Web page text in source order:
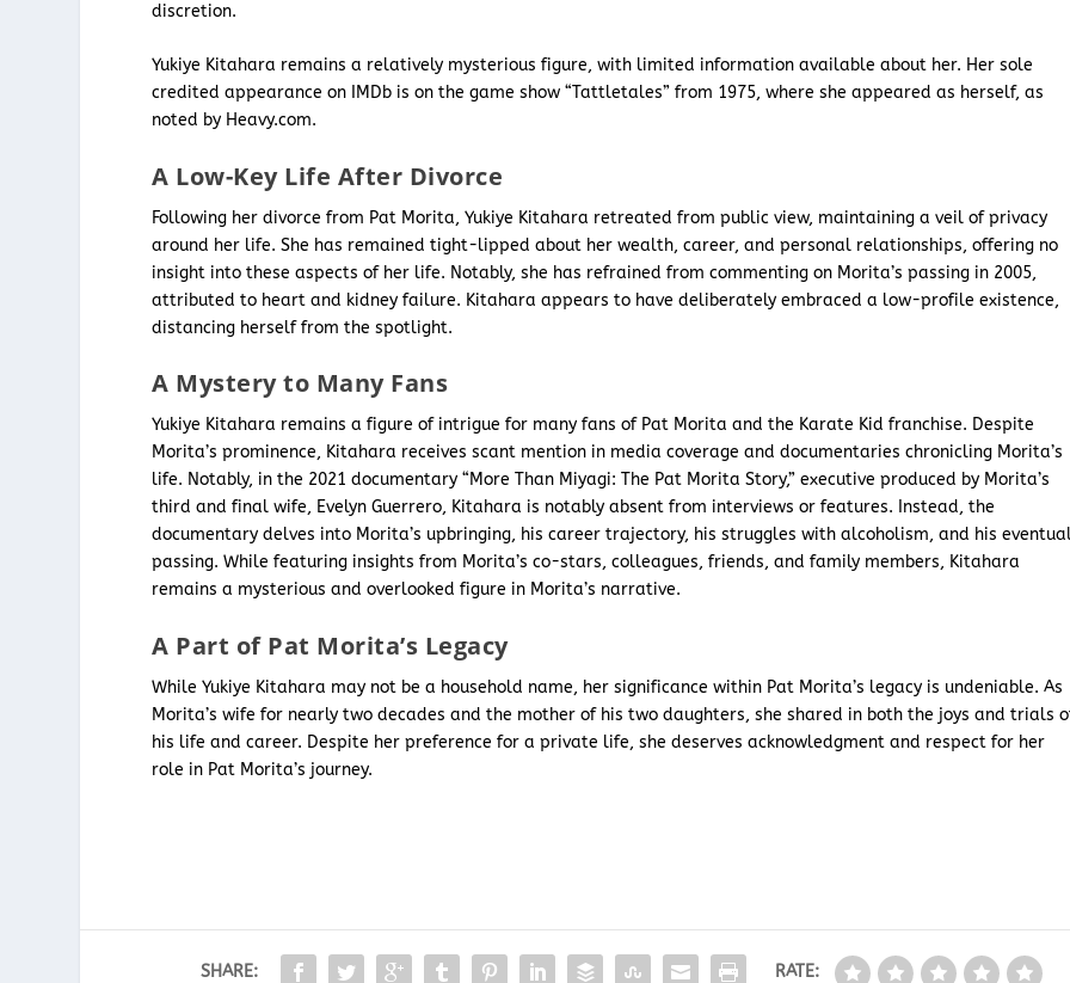
discretion.
Yukiye Kitahara remains a relatively mysterious figure, with limited information available about her. Her sole
credited appearance on IMDb is on the game show “Tattletales” from 1975, where she appeared as herself, as
noted by Heavy.com.
A Low-Key Life After Divorce
Following her divorce from Pat Morita, Yukiye Kitahara retreated from public view, maintaining a veil of privacy
around her life. She has remained tight-lipped about her wealth, career, and personal relationships, offering no
insight into these aspects of her life. Notably, she has refrained from commenting on Morita’s passing in 2005,
attributed to heart and kidney failure. Kitahara appears to have deliberately embraced a low-profile existence,
distancing herself from the spotlight.
A Mystery to Many Fans
Yukiye Kitahara remains a figure of intrigue for many fans of Pat Morita and the Karate Kid franchise. Despite
Morita’s prominence, Kitahara receives scant mention in media coverage and documentaries chronicling Morita’s
life. Notably, in the 2021 documentary “More Than Miyagi: The Pat Morita Story,” executive produced by Morita’s
third and final wife, Evelyn Guerrero, Kitahara is notably absent from interviews or features. Instead, the
documentary delves into Morita’s upbringing, his career trajectory, his struggles with alcoholism, and his
passing. While featuring insights from Morita’s co-stars, colleagues, friends, and family members, Kitahara
remains a mysterious and overlooked figure in Morita’s narrative.
A Part of Pat Morita’s Legacy
While Yukiye Kitahara may not be a household name, her significance within Pat Morita’s legacy is undeniable. As
Morita’s wife for nearly two decades and the mother of his two daughters, she shared in both the joys and trials
his life and career. Despite her preference for a private life, she deserves acknowledgment and respect for her
role in Pat Morita’s journey.
SHARE: RATE: